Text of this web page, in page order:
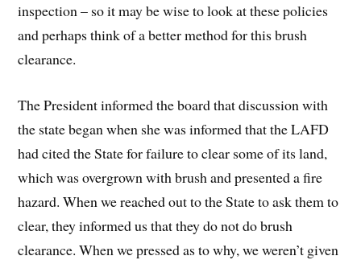
inspection – so it may be wise to look at these policies
and perhaps think of a better method for this brush
clearance.
The President informed the board that discussion with
the state began when she was informed that the LAFD
had cited the State for failure to clear some of its land,
which was overgrown with brush and presented a fire
hazard. When we reached out to the State to ask them to
clear, they informed us that they do not do brush
clearance. When we pressed as to why, we weren’t given